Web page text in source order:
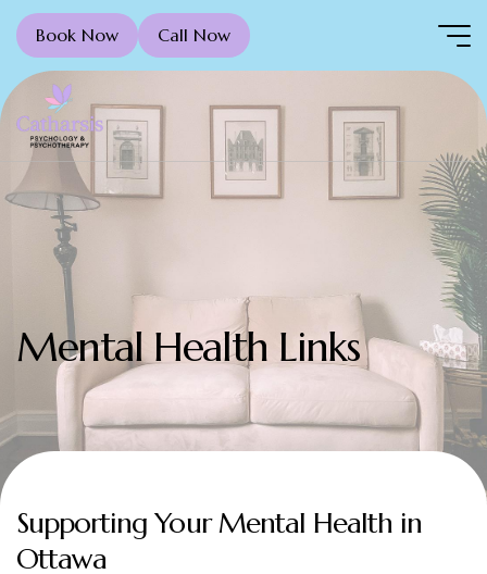
Book Now Call Now
Mental Health Links
Supporting Your Mental Health in
Ottawa